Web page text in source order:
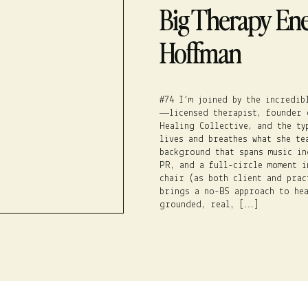
#74 I’m joined by the
—licensed therapist, founder
Healing Collective, and the
lives and breathes what she
background that spans music
PR, and a full-circle moment
chair (as both client and
brings a no-BS approach to
grounded, real, […]
Big Therapy
Hoffman